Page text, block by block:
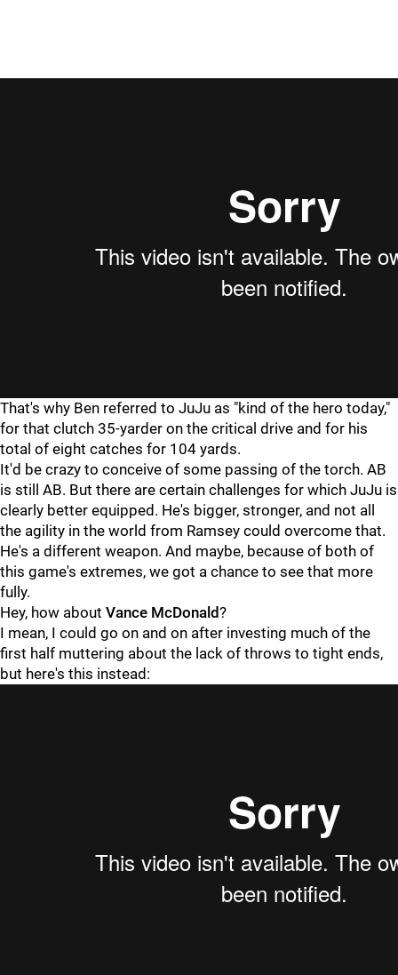
That's why Ben referred to JuJu as "kind of the hero today,"
for that clutch 35-yarder on the critical drive and for his
total of eight catches for 104 yards.
It'd be crazy to conceive of some passing of the torch. AB
is still AB. But there are certain challenges for which JuJu is
clearly better equipped. He's bigger, stronger, and not all
the agility in the world from Ramsey could overcome that.
He's a different weapon. And maybe, because of both of
this game's extremes, we got a chance to see that more
fully.
Hey, how about Vance McDonald?
I mean, I could go on and on after investing much of the
first half muttering about the lack of throws to tight ends,
but here's this instead: